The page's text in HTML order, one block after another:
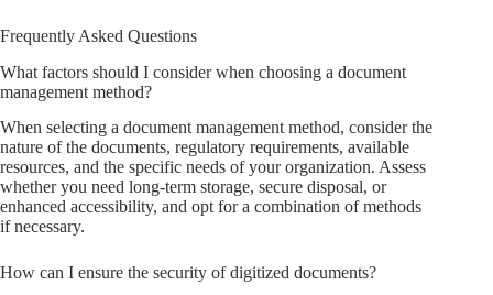
Frequently Asked Questions
What factors should I consider when choosing a document
management method?
When selecting a document management method, consider the
nature of the documents, regulatory requirements, available
resources, and the specific needs of your organization. Assess
whether you need long-term storage, secure disposal, or
enhanced accessibility, and opt for a combination of methods
if necessary.
How can I ensure the security of digitized documents?